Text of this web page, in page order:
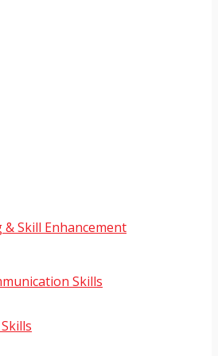
Skill Enhancement
Skills